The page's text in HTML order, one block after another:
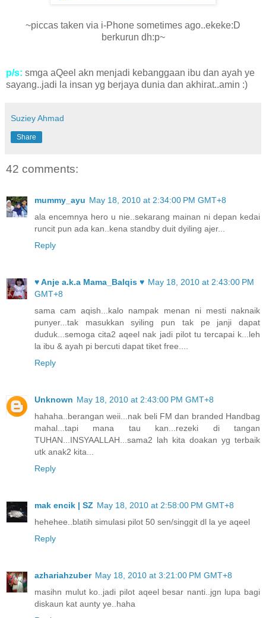
~piccas taken via i-Phone sometimes ago..ekeke:D
berkurun dh:p~
p/s: smga aQeel akn menjadi kebanggaan ibu dan ayah ye
sayang..jadi la insan yg berjaya dunia dan akhirat..amin :)
Suziey Ahmad
Share
42 comments:
mummy_ayu May 18, 2010 at 2:34:00 PM GMT+8
ala encemnya hero u nie..sekarang mainan ni depan kedai
runcit pun ada kan..kena standby duit dyiling ajer...
Reply
♥ Anje a.k.a Mama_Balqis ♥ May 18, 2010 at 2:43:00 PM
GMT+8
sama cam aqish...kalo nampak menan ni mesti naknaik
punyer...tak masukkan syiling pun tak pe janji dapat
duduk...semoga cita2 aqeel nak jadi pilot tu tercapai k...leh
la ibu & ayah pi bercuti dapat tiket free....
Reply
Unknown May 18, 2010 at 2:43:00 PM GMT+8
hahaha..berangan weii...nak beli FM dan branded Handbag
mahal...tapi mana tau kan...rezeki di tangan
TUHAN...INSYAALLAH...sama2 lah kita doakan yg terbaik
utk anak2 kita...
Reply
mak encik | SZ May 18, 2010 at 2:58:00 PM GMT+8
hehehee..blatih simulasi pilot 50 sen/singgit dl la ye aqeel
Reply
azhariahzuber May 18, 2010 at 3:21:00 PM GMT+8
masihn mulut ko..jadi pilot aqeel besar nanti..jgn lupa bagi
diskaun kat aunty ye..haha